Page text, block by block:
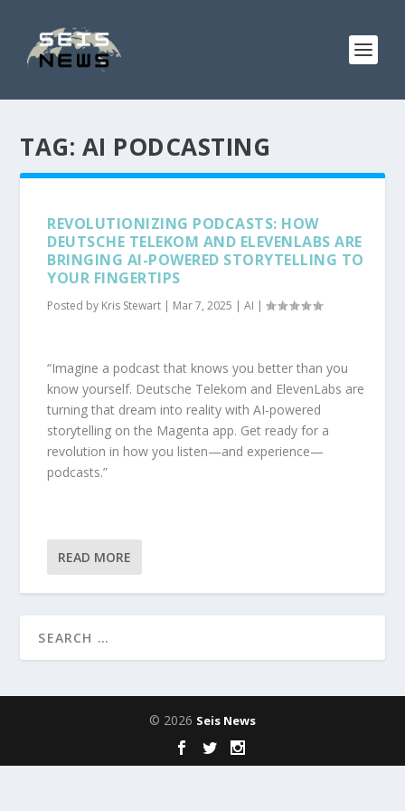
TAG: AI PODCASTING
REVOLUTIONIZING PODCASTS: HOW
DEUTSCHE TELEKOM AND ELEVENLABS ARE
BRINGING AI-POWERED STORYTELLING TO
YOUR FINGERTIPS
Posted by Kris Stewart | Mar 7, 2025 |AI |
“Imagine a podcast that knows you better than you
know yourself. Deutsche Telekom and ElevenLabs are
turning that dream into reality with AI-powered
storytelling on the Magenta app. Get ready for a
revolution in how you listen—and experience—
podcasts.”
READ MORE
© 2026 Seis News